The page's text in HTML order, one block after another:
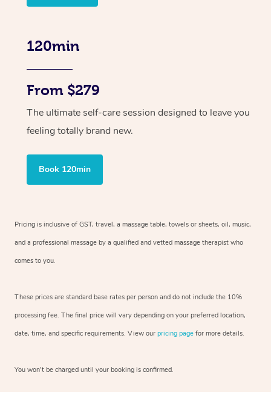
120min
From $279
The ultimate self-care session designed to leave you
feeling totally brand new.
Book 120min
Pricing is inclusive of GST, travel, a massage table, towels or sheets, oil, music,
and a professional massage by a qualified and vetted massage therapist who
comes to you.
These prices are standard base rates per person and do not include the 10%
processing fee. The final price will vary depending on your preferred location,
date, time, and specific requirements. View our pricing page for more details.
You won’t be charged until your booking is confirmed.